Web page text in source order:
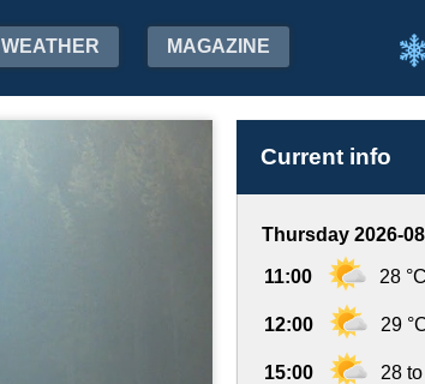
WEATHER MAGAZINE
Current info
Thursday 2026-
11:00 28 °C
12:00 29
15:00 28